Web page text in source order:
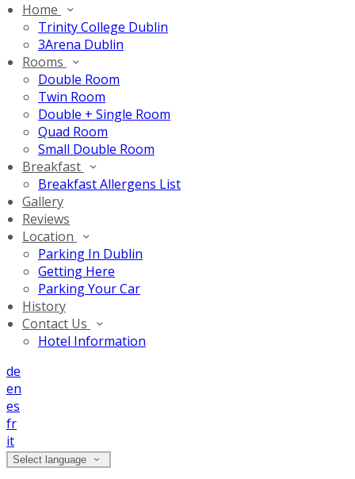
Home
Trinity College Dublin
3Arena Dublin
Rooms
Double Room
Twin Room
Double + Single Room
Quad Room
Small Double Room
Breakfast
Breakfast Allergens List
Gallery
Reviews
Location
Parking In Dublin
Getting Here
Parking Your Car
History
Contact Us
Hotel Information
de
en
es
fr
it
Select language